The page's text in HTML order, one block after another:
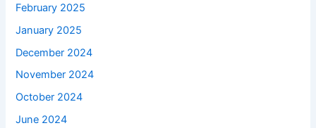
February 2025
January 2025
December 2024
November 2024
October 2024
June 2024